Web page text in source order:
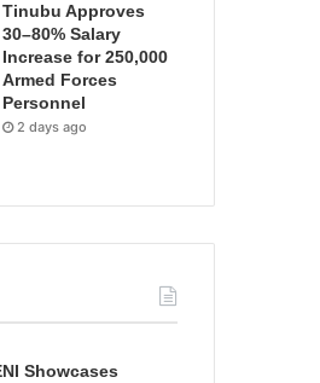
Tinubu Approves
30–80% Salary
Increase for 250,000
Armed Forces
Personnel
2 days ago
Showcases